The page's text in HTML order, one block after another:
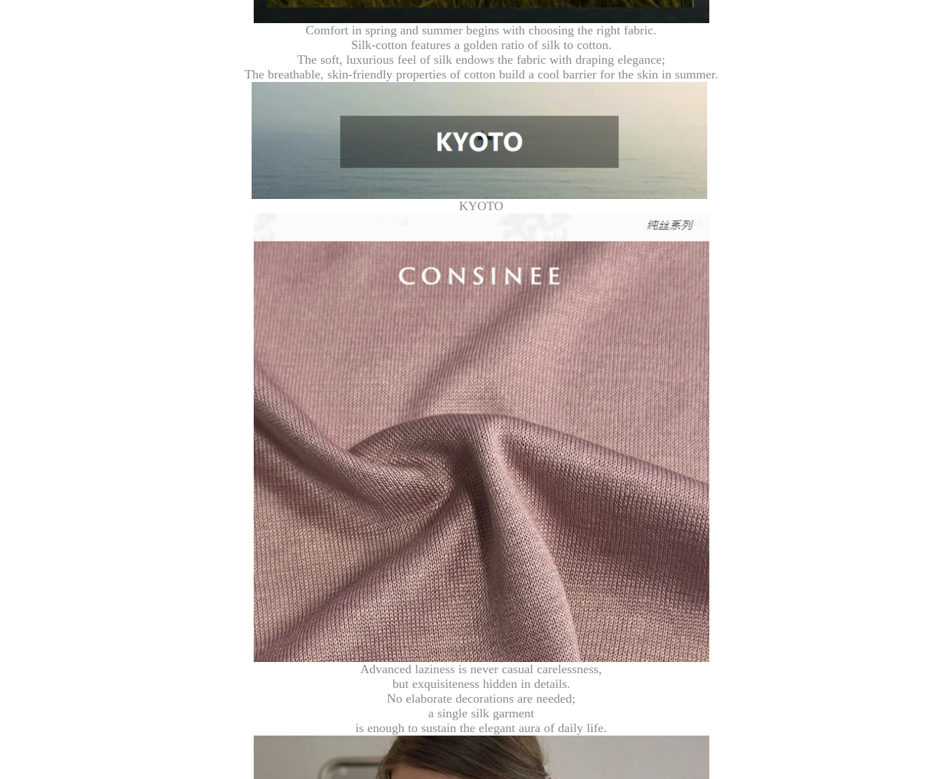
Comfort in spring and summer begins with choosing the right fabric.
Silk-cotton features a golden ratio of silk to cotton.
The soft, luxurious feel of silk endows the fabric with draping elegance;
The breathable, skin-friendly properties of cotton build a cool barrier for the skin in summer.
KYOTO
Advanced laziness is never casual carelessness,
but exquisiteness hidden in details.
No elaborate decorations are needed;
a single silk garment
is enough to sustain the elegant aura of daily life.